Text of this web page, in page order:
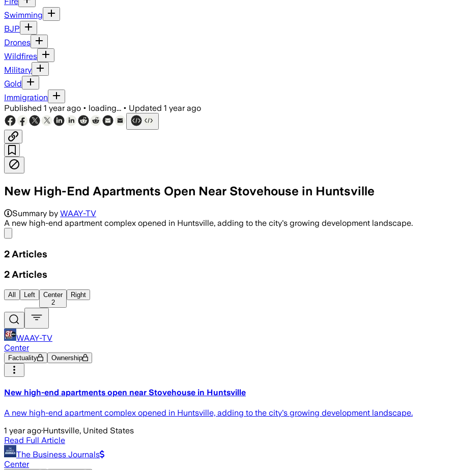
Swimming
BJP
Drones
Wildfires
Military
Gold
Immigration
Published 1 year ago • loading... • Updated 1 year ago
New High-End Apartments Open Near Stovehouse in Huntsville
Summary by WAAY-TV
A new high-end apartment complex opened in Huntsville, adding to the city's growing development landscape.
2 Articles
2 Articles
All Left
Center
2
Right
WAAY-TV
Center
Factuality Ownership
New high-end apartments open near Stovehouse in Huntsville
A new high-end apartment complex opened in Huntsville, adding to the city's growing development landscape.
1 year ago·Huntsville, United States
Read Full Article
The Business Journals
Center